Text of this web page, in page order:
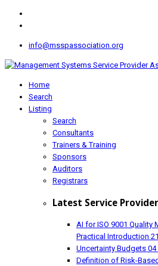
info@msspassociation.org
Home
Search
Listing
Search
Consultants
Trainers & Training
Sponsors
Auditors
Registrars
Latest Service
AI for ISO 9001 Quality
Practical Introduction
Uncertainty Budgets 04
Definition of Risk-